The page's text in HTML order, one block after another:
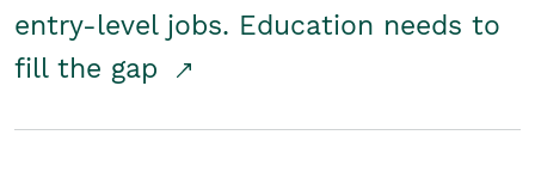
entry-level jobs. Education needs to
fill the gap